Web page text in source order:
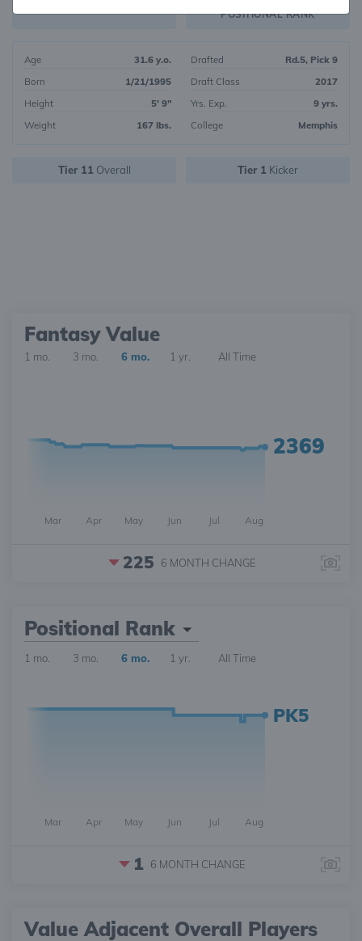
POSITIONAL RANK
Age
31.6 y.o.
Born
1/21/1995
Height
5' 9"
Weight
167 lbs.
Drafted
Rd.5, Pick 9
Draft Class
2017
Yrs. Exp.
9 yrs.
College
Memphis
Tier 11 Overall Tier 1 Kicker
Fantasy Value
1 mo. 3 mo. 6 mo. 1 yr. All Time
2369
Mar Apr May Jun Jul Aug
225 6 MONTH CHANGE
Positional Rank
1 mo. 3 mo. 6 mo. 1 yr. All Time
PK5
Mar Apr May Jun Jul Aug
1 6 MONTH CHANGE
Value Adjacent Overall Players